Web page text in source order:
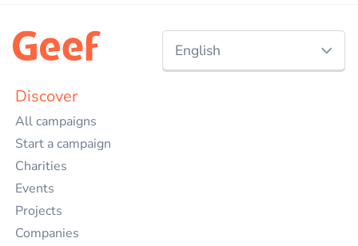
English
Discover
All campaigns
Start a campaign
Charities
Events
Projects
Companies